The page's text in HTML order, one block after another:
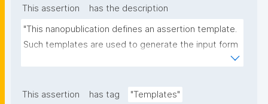
This assertion
has the description
"This nanopublication defines an assertion template.
Such templates are used to generate the input form
This assertion has tag
"Templates"